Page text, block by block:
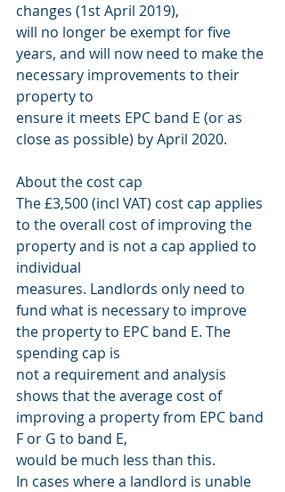
changes (1st April 2019),
will no longer be exempt for five
years, and will now need to make the
necessary improvements to their
property to
ensure it meets EPC band E (or as
close as possible) by April 2020.
About the cost cap
The £3,500 (incl VAT) cost cap applies
to the overall cost of improving the
property and is not a cap applied to
individual
measures. Landlords only need to
fund what is necessary to improve
the property to EPC band E. The
spending cap is
not a requirement and analysis
shows that the average cost of
improving a property from EPC band
F or G to band E,
would be much less than this.
In cases where a landlord is unable